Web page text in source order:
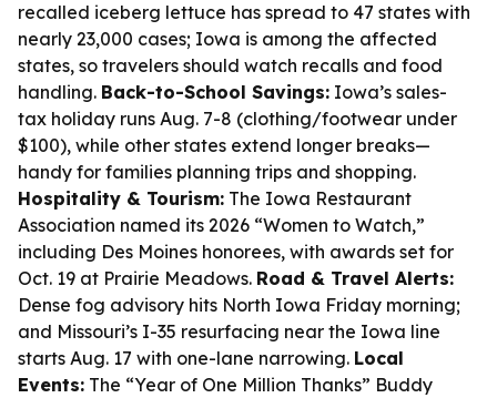
recalled iceberg lettuce has spread to 47 states with
nearly 23,000 cases; Iowa is among the affected
states, so travelers should watch recalls and food
handling. Back-to-School Savings: Iowa’s sales-
tax holiday runs Aug. 7-8 (clothing/footwear under
$100), while other states extend longer breaks—
handy for families planning trips and shopping.
Hospitality & Tourism: The Iowa Restaurant
Association named its 2026 “Women to Watch,”
including Des Moines honorees, with awards set for
Oct. 19 at Prairie Meadows. Road & Travel Alerts:
Dense fog advisory hits North Iowa Friday morning;
and Missouri’s I-35 resurfacing near the Iowa line
starts Aug. 17 with one-lane narrowing. Local
Events: The “Year of One Million Thanks” Buddy